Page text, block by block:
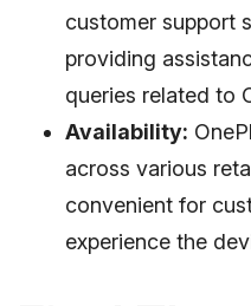
customer support
providing
queries related to
Availability:
across various
convenient for
experience the